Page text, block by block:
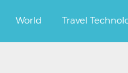
World Travel